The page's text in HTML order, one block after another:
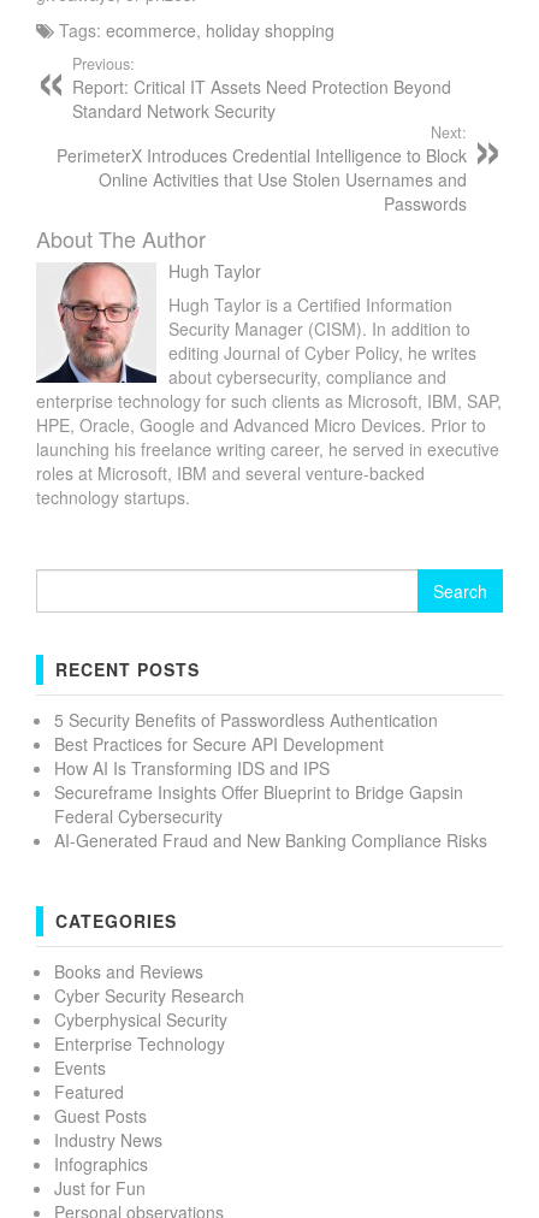
Tags: ecommerce, holiday shopping
Previous:
Report: Critical IT Assets Need Protection Beyond
Standard Network Security
Next:
PerimeterX Introduces Credential Intelligence to Block
Online Activities that Use Stolen Usernames and
Passwords
About The Author
Hugh Taylor
Hugh Taylor is a Certified Information
Security Manager (CISM). In addition to
editing Journal of Cyber Policy, he writes
about cybersecurity, compliance and
enterprise technology for such clients as Microsoft, IBM, SAP,
HPE, Oracle, Google and Advanced Micro Devices. Prior to
launching his freelance writing career, he served in executive
roles at Microsoft, IBM and several venture-backed
technology startups.
RECENT POSTS
5 Security Benefits of Passwordless Authentication
Best Practices for Secure API Development
How AI Is Transforming IDS and IPS
Secureframe Insights Offer Blueprint to Bridge Gapsin
Federal Cybersecurity
AI-Generated Fraud and New Banking Compliance Risks
CATEGORIES
Books and Reviews
Cyber Security Research
Cyberphysical Security
Enterprise Technology
Events
Featured
Guest Posts
Industry News
Infographics
Just for Fun
Personal observations